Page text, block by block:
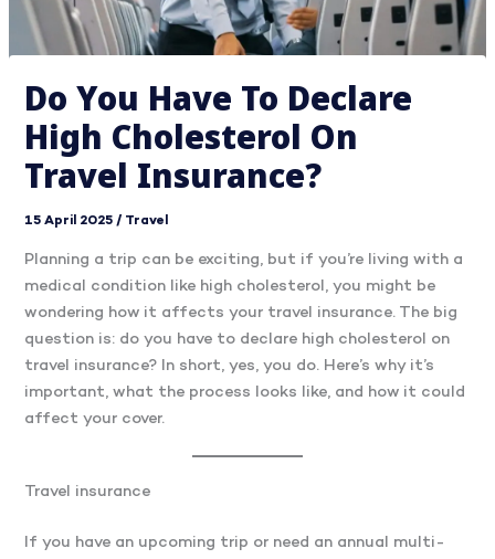
Do You Have To Declare
High Cholesterol On
Travel Insurance?
15 April 2025 / Travel
Planning a trip can be exciting, but if you’re living with a
medical condition like high cholesterol, you might be
wondering how it affects your travel insurance. The big
question is: do you have to declare high cholesterol on
travel insurance? In short, yes, you do. Here’s why it’s
important, what the process looks like, and how it could
affect your cover.
Travel insurance
If you have an upcoming trip or need an annual multi-